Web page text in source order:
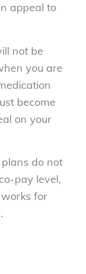
appeal to
notbe
you are
become
on your
do not
pay level,
for